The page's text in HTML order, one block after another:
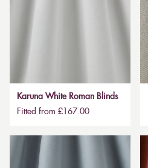
Karuna White Roman Blinds
Fitted from £167.00